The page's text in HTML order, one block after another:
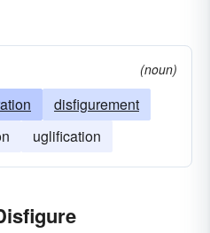
(noun)
disfigurement
uglification